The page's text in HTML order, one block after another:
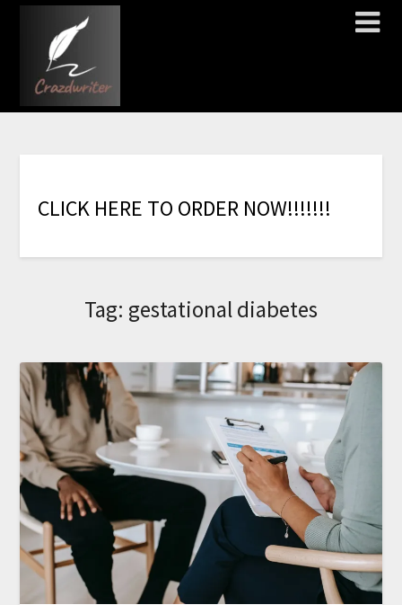
CLICK HERE TO ORDER NOW!!!!!!!
Tag: gestational diabetes